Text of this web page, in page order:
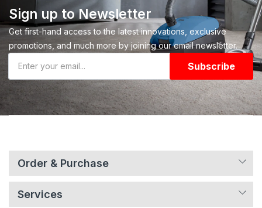
Sign up to Newsletter
Get first-hand access to the latest innovations, exclusive
promotions, and much more by joining our email newsletter.
Subscribe
Order & Purchase
Services